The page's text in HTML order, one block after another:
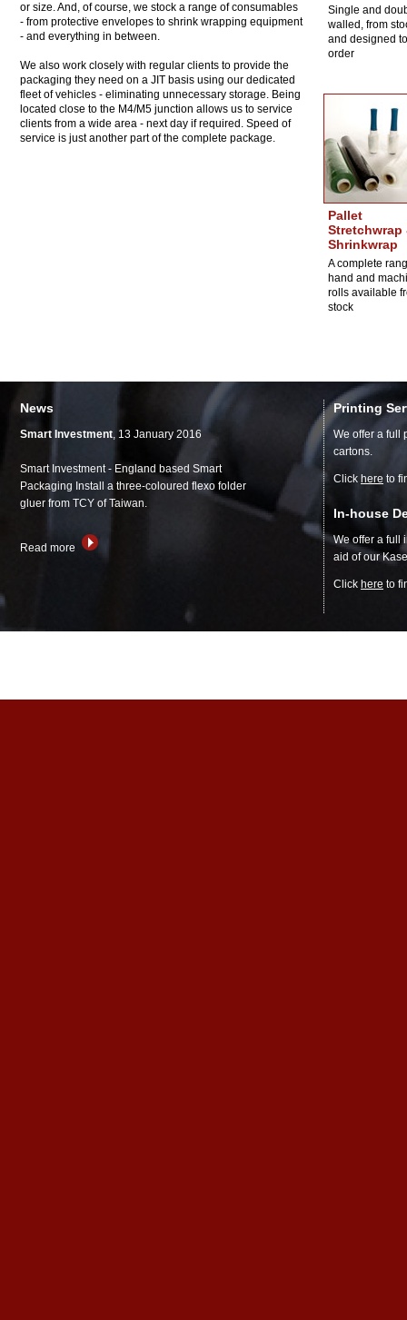
or size. And, of course, we stock a range of consumables
- from protective envelopes to shrink wrapping equipment
- and everything in between.
We also work closely with regular clients to provide the
packaging they need on a JIT basis using our dedicated
fleet of vehicles - eliminating unnecessary storage. Being
located close to the M4/M5 junction allows us to service
clients from a wide area - next day if required. Speed of
service is just another part of the complete package.
Single and
walled, from
and designed to
order
Pallet
Stretchwrap
Shrinkwrap
A complete
hand and
rolls available
stock
News
Smart Investment, 13 January 2016
Smart Investment - England based Smart
Packaging Install a three-coloured flexo folder
gluer from TCY of Taiwan.
Read more
Printing
We offer a full
cartons.
Click here to
In-house
We offer a full
aid of our
Click here to